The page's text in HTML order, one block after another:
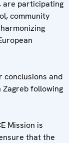
are participating
community
conclusions and
following
Mission is
that the